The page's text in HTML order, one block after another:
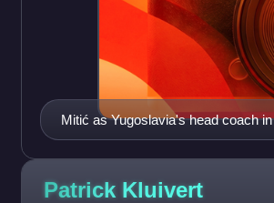
Mitić as Yugoslavia's head coach
Patrick Kluivert